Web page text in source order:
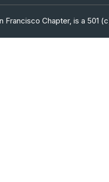
Francisco Chapter, is a